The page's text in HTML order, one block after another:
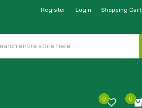
Register Login Shopping Cart
0
0